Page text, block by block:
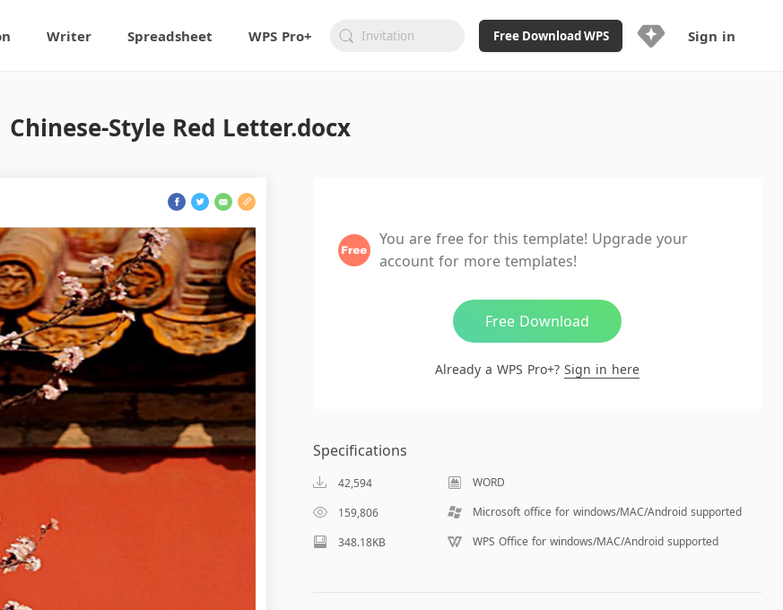
Writer Spreadsheet WPS Pro+ Free Download WPS
Ad-Free and Cross-Platform
20GB WPS Cloud Storage
AI features included with limited
Sign in
Chinese-Style Red Letter.docx
You are free for this template! Upgrade your
account for more templates!
Free Download
Already a WPS Pro+? Sign in here
Specifications
42,594
WORD
159,806
Microsoft office for windows/MAC/Android supported
348.18KB
WPS Office for windows/MAC/Android supported